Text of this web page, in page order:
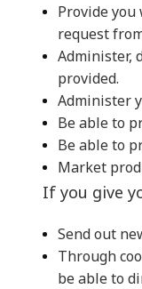
Provide
request
Administer,
provided.
Administer
Be able to
Be able to
Market
If you give
Send out
Through
be able to